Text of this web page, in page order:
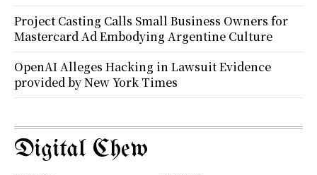
Project Casting Calls Small Business Owners for
Mastercard Ad Embodying Argentine Culture
OpenAI Alleges Hacking in Lawsuit Evidence
provided by New York Times
Digital Chew